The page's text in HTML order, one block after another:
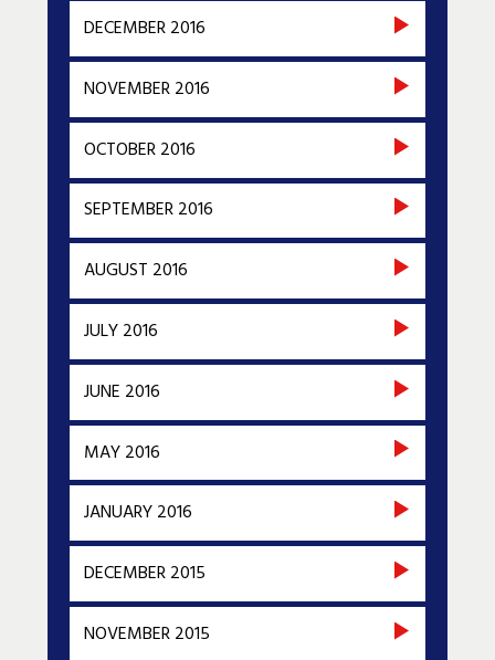
DECEMBER 2016
NOVEMBER 2016
OCTOBER 2016
SEPTEMBER 2016
AUGUST 2016
JULY 2016
JUNE 2016
MAY 2016
JANUARY 2016
DECEMBER 2015
NOVEMBER 2015